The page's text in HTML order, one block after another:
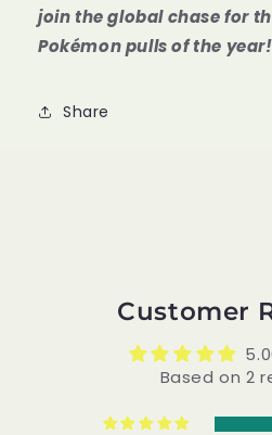
join the global chase for
Pokémon pulls of the year!
Share
Customer
Based on 2